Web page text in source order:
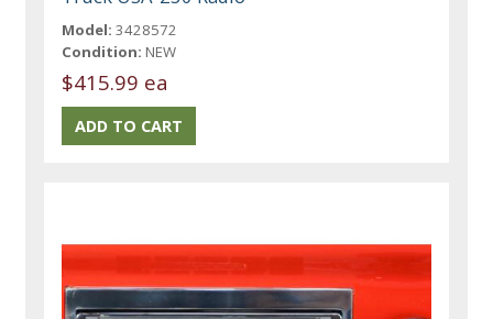
Model: 3428572
Condition: NEW
$415.99 ea